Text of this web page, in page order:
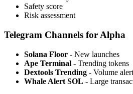
Safety score
Risk assessment
Telegram Channels for Alpha
Solana Floor - New launches
Ape Terminal - Trending tokens
Dextools Trending - Volume
Whale Alert SOL - Large